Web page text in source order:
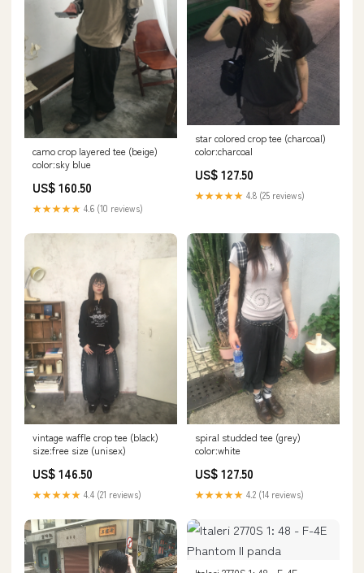
camo crop layered tee (beige)
color:sky blue
US$ 160.50
★★★★★ 4.6 (10 reviews)
star colored crop tee (charcoal)
color:charcoal
US$ 127.50
★★★★★ 4.8 (25 reviews)
vintage waffle crop tee (black)
size:free size (unisex)
US$ 146.50
★★★★★ 4.4 (21 reviews)
spiral studded tee (grey)
color:white
US$ 127.50
★★★★★ 4.2 (14 reviews)